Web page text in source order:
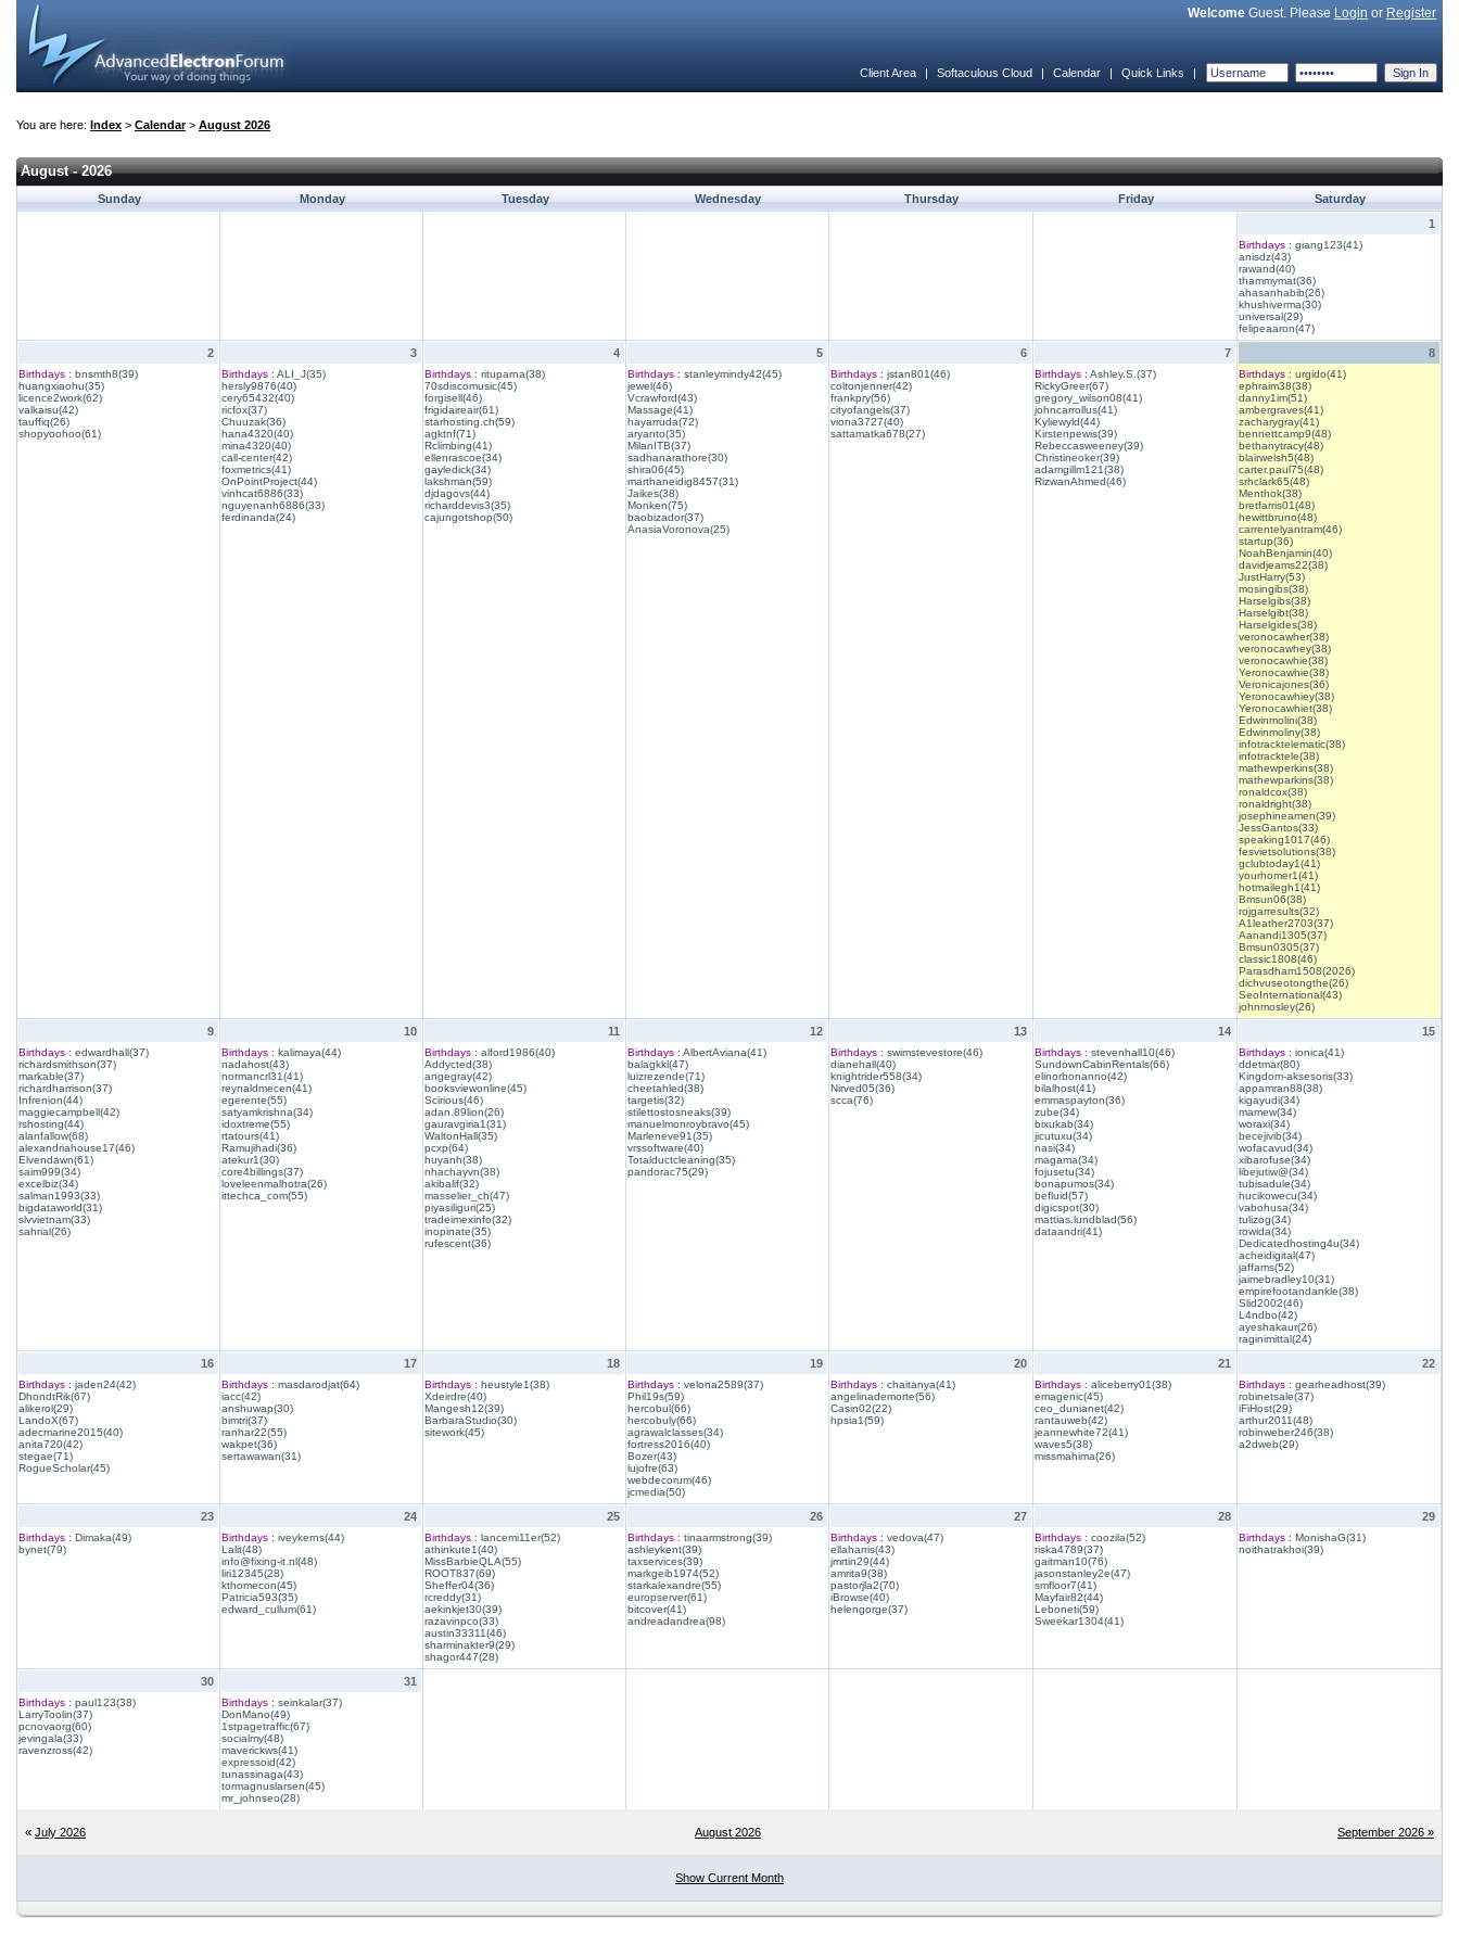
Welcome Guest. Please Login or Register
Client Area | Softaculous Cloud | Calendar | Quick Links |
You are here: Index > Calendar> August 2026
August - 2026
Sunday Monday Tuesday Wednesday Thursday Friday
Saturday
1
Birthdays : giang123(41)
anisdz(43)
rawand(40)
thammymat(36)
ahasanhabib(26)
khushiverma(30)
universal(29)
felipeaaron(47)
2
Birthdays : bnsmth8(39)
huangxiaohu(35)
licence2work(62)
valkaisu(42)
tauffiq(26)
shopyoohoo(61)
3
Birthdays : ALI_J(35)
hersly9876(40)
cery65432(40)
ricfox(37)
Chuuzak(36)
hana4320(40)
mina4320(40)
call-center(42)
foxmetrics(41)
OnPointProject(44)
vinhcat6886(33)
nguyenanh6886(33)
ferdinanda(24)
4
Birthdays : rituparna(38)
70sdiscomusic(45)
forgisell(46)
frigidaireair(61)
starhosting.ch(59)
agktnf(71)
Rclimbing(41)
ellenrascoe(34)
gayledick(34)
lakshman(59)
djdagovs(44)
richarddevis3(35)
cajungotshop(50)
5
Birthdays : stanleymindy42(45)
jewel(46)
Vcrawford(43)
Massage(41)
hayarruda(72)
aryanto(35)
MilanITB(37)
sadhanarathore(30)
shira06(45)
marthaneidig8457(31)
Jaikes(38)
Monken(75)
baobizador(37)
AnasiaVoronova(25)
6
Birthdays : jstan801(46)
coltonjenner(42)
frankpry(56)
cityofangels(37)
viona3727(40)
sattamatka678(27)
7
Birthdays : Ashley.S.(37)
RickyGreer(67)
gregory_wilson08(41)
johncarrollus(41)
Kyliewyld(44)
Kirstenpewis(39)
Rebeccasweeney(39)
Christineoker(39)
adamgillm121(38)
RizwanAhmed(46)
8
Birthdays : urgido(41)
ephraim38(38)
danny1im(51)
ambergraves(41)
zacharygray(41)
bennettcamp9(48)
bethanytracy(48)
blairwelsh5(48)
carter.paul75(48)
srhclark65(48)
Menthok(38)
bretfarris01(48)
hewittbruno(48)
carrentelyantram(46)
startup(36)
NoahBenjamin(40)
davidjeams22(38)
JustHarry(53)
mosingibs(38)
Harselgibs(38)
Harselgibt(38)
Harselgides(38)
veronocawher(38)
veronocawhey(38)
veronocawhie(38)
Yeronocawhie(38)
Veronicajones(36)
Yeronocawhiey(38)
Yeronocawhiet(38)
Edwinmolini(38)
Edwinmoliny(38)
infotracktelematic(38)
infotracktele(38)
mathewperkins(38)
mathewparkins(38)
ronaldcox(38)
ronaldright(38)
josephineamen(39)
JessGantos(33)
speaking1017(46)
fesvietsolutions(38)
gclubtoday1(41)
yourhomer1(41)
hotmailegh1(41)
Bmsun06(38)
rojgarresults(32)
A1leather2703(37)
Aanandi1305(37)
Bmsun0305(37)
classic1808(46)
Parasdham1508(2026)
dichvuseotongthe(26)
SeoInternational(43)
johnmosley(26)
9
Birthdays : edwardhall(37)
richardsmithson(37)
markable(37)
richardharrison(37)
Infrenion(44)
maggiecampbell(42)
rshosting(44)
alanfallow(68)
alexandriahouse17(46)
Elvendawn(61)
saim999(34)
excelbiz(34)
salman1993(33)
bigdataworld(31)
slvvietnam(33)
sahrial(26)
10
Birthdays : kalimaya(44)
nadahost(43)
normancrl31(41)
reynaldmecen(41)
egerente(55)
satyamkrishna(34)
idoxtreme(55)
rtatours(41)
Ramujihadi(36)
atekur1(30)
core4billings(37)
loveleenmalhotra(26)
ittechca_com(55)
11
Birthdays : alford1986(40)
Addycted(38)
angegray(42)
booksviewonline(45)
Scirious(46)
adan.89lion(26)
gauravgiria1(31)
WaltonHall(35)
pcxp(64)
huyanh(38)
nhachayvn(38)
akibalif(32)
masselier_ch(47)
piyasiliguri(25)
tradeimexinfo(32)
inopinate(35)
rufescent(36)
12
Birthdays : AlbertAviana(41)
balagkkl(47)
luizrezende(71)
cheetahled(38)
targetis(32)
stilettostosneaks(39)
manuelmonroybravo(45)
Marleneve91(35)
vrssoftware(40)
Totalductcleaning(35)
pandorac75(29)
13
Birthdays : swimstevestore(46)
dianehall(40)
knightrider558(34)
Nirved05(36)
scca(76)
14
Birthdays : stevenhall10(46)
SundownCabinRentals(66)
elinorbonanno(42)
bilalhost(41)
emmaspayton(36)
zube(34)
bixukab(34)
jicutuxu(34)
nasi(34)
magama(34)
fojusetu(34)
bonapumos(34)
befluid(57)
digicspot(30)
mattias.lundblad(56)
dataandri(41)
15
Birthdays : ionica(41)
ddetmar(80)
Kingdom-aksesoris(33)
appamran88(38)
kigayudi(34)
mamew(34)
woraxi(34)
becejivib(34)
wofacavud(34)
xibarofuse(34)
libejutiw@(34)
tubisadule(34)
hucikowecu(34)
vabohusa(34)
tulizog(34)
rowida(34)
Dedicatedhosting4u(34)
acheidigital(47)
jaffams(52)
jaimebradley10(31)
empirefootandankle(38)
Slid2002(46)
L4ndbo(42)
ayeshakaur(26)
raginimittal(24)
16
Birthdays : jaden24(42)
DhondtRik(67)
alikerol(29)
LandoX(67)
adecmarine2015(40)
anita720(42)
stegae(71)
RogueScholar(45)
17
Birthdays : masdarodjat(64)
iacc(42)
anshuwap(30)
bimtri(37)
ranhar22(55)
wakpet(36)
sertawawan(31)
18
Birthdays : heustyle1(38)
Xdeirdre(40)
Mangesh12(39)
BarbaraStudio(30)
sitework(45)
19
Birthdays : velona2589(37)
Phil19s(59)
hercobul(66)
hercobuly(66)
agrawalclasses(34)
fortress2016(40)
Bozer(43)
lujofre(63)
webdecorum(46)
jcmedia(50)
20
Birthdays : chaitanya(41)
angelinademorte(56)
Casin02(22)
hpsia1(59)
21
Birthdays : aliceberry01(38)
emagenic(45)
ceo_dunianet(42)
rantauweb(42)
jeannewhite72(41)
waves5(38)
missmahima(26)
22
Birthdays : gearheadhost(39)
robinetsale(37)
iFiHost(29)
arthur2011(48)
robinweber246(38)
a2dweb(29)
23
Birthdays : Dimaka(49)
bynet(79)
24
Birthdays : iveykerns(44)
Lalit(48)
info@fixing-it.nl(48)
liri12345(28)
kthomecon(45)
Patricia593(35)
edward_cullum(61)
25
Birthdays : lancemi11er(52)
athinkute1(40)
MissBarbieQLA(55)
ROOT837(69)
Sheffer04(36)
rcreddy(31)
aekinkjet30(39)
razavinpco(33)
austin33311(46)
sharminakter9(29)
shagor447(28)
26
Birthdays : tinaarmstrong(39)
ashleykent(39)
taxservices(39)
markgeib1974(52)
starkalexandre(55)
europserver(61)
bitcover(41)
andreadandrea(98)
27
Birthdays : vedova(47)
ellaharris(43)
jmrtin29(44)
amrita9(38)
pastorjla2(70)
iBrowse(40)
helengorge(37)
28
Birthdays : coozila(52)
riska4789(37)
gaitman10(76)
jasonstanley2e(47)
smfloor7(41)
Mayfair82(44)
Leboneti(59)
Sweekar1304(41)
29
Birthdays : MonishaG(31)
noithatrakhoi(39)
30
Birthdays : paul123(38)
LarryToolin(37)
pcnovaorg(60)
jevingala(33)
ravenzross(42)
31
Birthdays : seinkalar(37)
DonMano(49)
1stpagetraffic(67)
socialmy(48)
maverickws(41)
expressoid(42)
tunassinaga(43)
tormagnuslarsen(45)
mr_johnseo(28)
« July 2026 August 2026 September 2026 »
Show Current Month